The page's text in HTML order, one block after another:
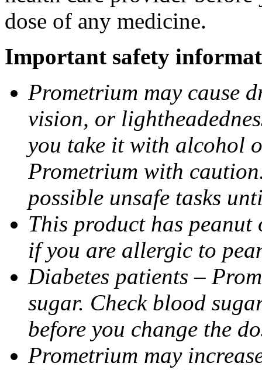
dose of any medicine.
Important safety
Prometrium may cause
vision, or
you take it with alcohol
Prometrium with
possible unsafe tasks
This product has
if you are allergic to
Diabetes patients –
sugar. Check blood
before you change the
Prometrium may